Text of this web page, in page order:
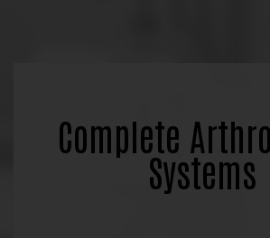
Complete
Systems